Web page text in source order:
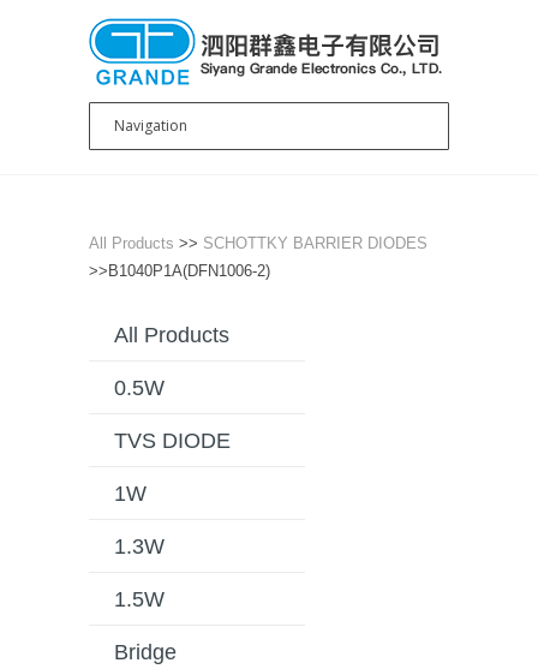
All Products >> SCHOTTKY BARRIER DIODES
>>B1040P1A(DFN1006-2)
All Products
0.5W
TVS DIODE
1W
1.3W
1.5W
Bridge